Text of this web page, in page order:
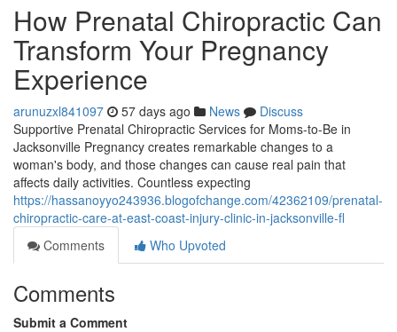
How Prenatal Chiropractic Can
Transform Your Pregnancy
Experience
arunuzxl841097 57 days ago News
Discuss
Supportive Prenatal Chiropractic Services for Moms-to-Be in
Jacksonville Pregnancy creates remarkable changes to a
woman's body, and those changes can cause real pain that
affects daily activities. Countless expecting
https://hassanoyyo243936.blogofchange.com/42362109/prenatal-
chiropractic-care-at-east-coast-injury-clinic-in-jacksonville-fl
Comments
Who Upvoted
Comments
Submit a Comment